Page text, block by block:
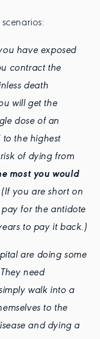
have exposed
contract the
death
will get the
dose of an
to the highest
of dying from
most you would
you are short on
for the antidote
to pay it back.)
are doing some
need
walk into a
to the
and dying a